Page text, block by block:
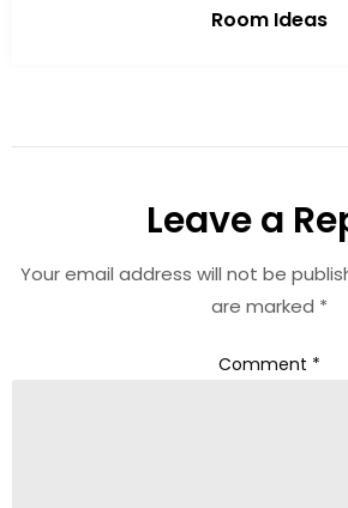
Room Ideas
Leave a
Your email address will not be
are marked *
Comment *